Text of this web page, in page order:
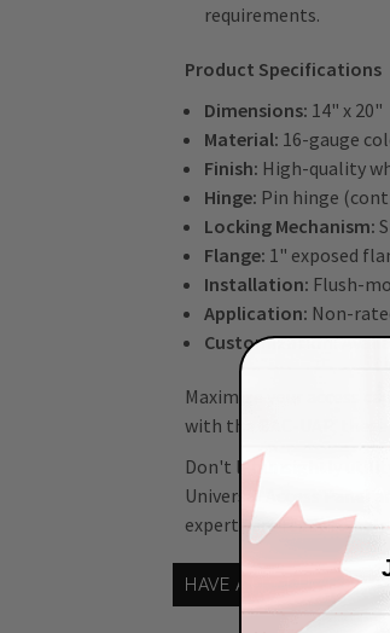
requirements.
Product Specifications
Dimensions: 14" x 20"
Material: 16-gauge
Finish: High-quality
Hinge: Pin hinge
Locking Mechanism:
Flange: 1" exposed
Installation: Flush-
Application: Non-
Customization:
Maximize your access
with the BAC-UAP,
Don't let unsightly utility
Universal Access Panel
experts are ready to
HAVE A PRODUCT